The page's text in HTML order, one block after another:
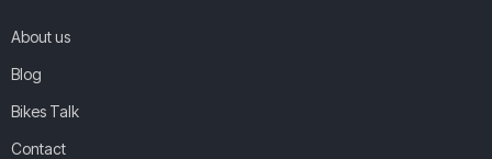
About us
Blog
Bikes Talk
Contact